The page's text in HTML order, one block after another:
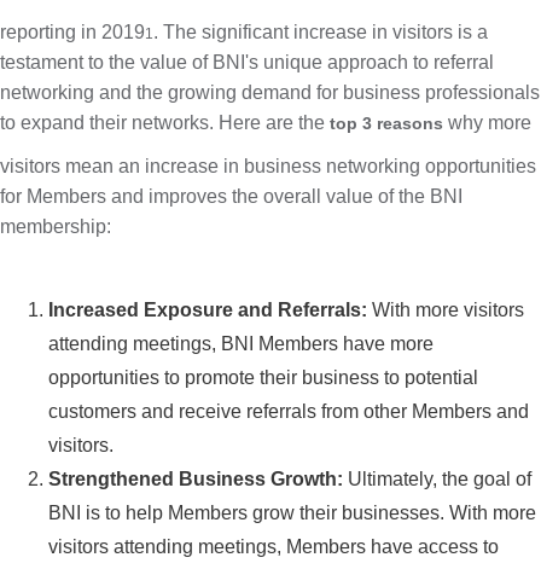
reporting in 20191. The significant increase in visitors is a
testament to the value of BNI's unique approach to referral
networking and the growing demand for business professionals
to expand their networks. Here are the top 3 reasons why more
visitors mean an increase in business networking opportunities
for Members and improves the overall value of the BNI
membership:
Increased Exposure and Referrals: With more visitors
attending meetings, BNI Members have more
opportunities to promote their business to potential
customers and receive referrals from other Members and
visitors.
Strengthened Business Growth: Ultimately, the goal of
BNI is to help Members grow their businesses. With more
visitors attending meetings, Members have access to